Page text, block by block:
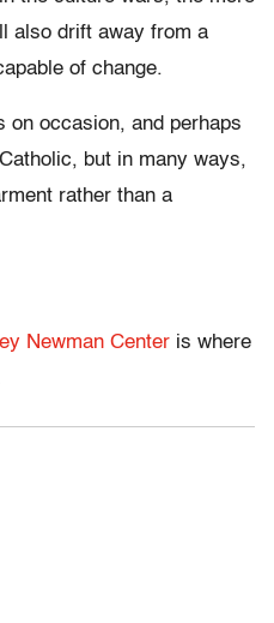
also drift away from a
of change.
on occasion, and perhaps
but in many ways,
rather than a
Newman Center is where